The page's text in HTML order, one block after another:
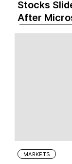
Stocks
After
MARKETS